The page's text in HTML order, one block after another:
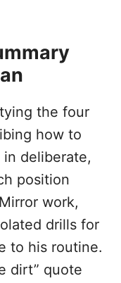
the four
how to
deliberate,
position
work,
drills for
to his routine.
dirt” quote